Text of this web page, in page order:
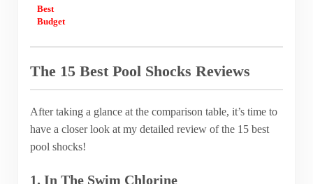
Best
Budget
The 15 Best Pool Shocks Reviews
After taking a glance at the comparison table, it’s time to
have a closer look at my detailed review of the 15 best
pool shocks!
1. In The Swim Chlorine